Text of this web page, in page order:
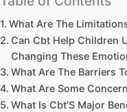
What Are The
Can Cbt Help Children
Changing These
What Are The Barriers
What Are Some
What Is Cbt’S Major